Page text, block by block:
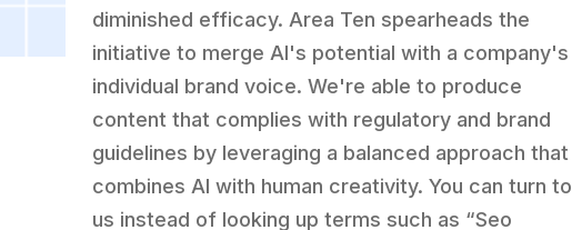
diminished efficacy. Area Ten spearheads the
initiative to merge AI's potential with a company's
individual brand voice. We're able to produce
content that complies with regulatory and brand
guidelines by leveraging a balanced approach that
combines AI with human creativity. You can turn to
us instead of looking up terms such as “Seo